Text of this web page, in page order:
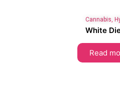
Cannabis
White
Read